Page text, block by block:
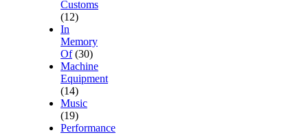
Customs
(12)
In
Memory
Of (30)
Machine
Equipment
(14)
Music
(19)
Performance